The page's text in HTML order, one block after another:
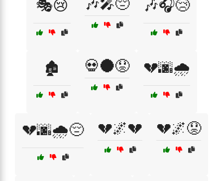
🎭😢 🎶🎧😢
🏚️ 💀🌑😟 💔🌆🌧️
💔🌆🌧️😔 💔🌌💔 💔🌌😟